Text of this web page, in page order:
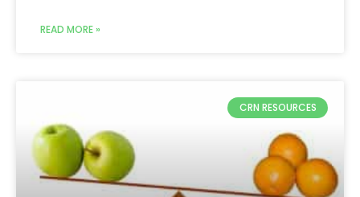
READ MORE »
CRN RESOURCES